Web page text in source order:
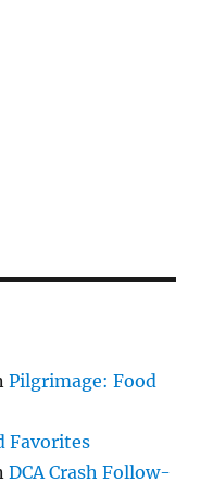
Pilgrimage: Food
Favorites
DCA Crash Follow-